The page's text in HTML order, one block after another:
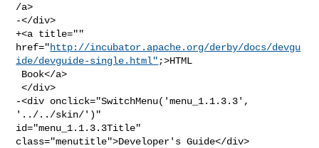
/a>
-</div>
+<a title=""
href="http://incubator.apache.org/derby/docs/devgu
ide/devguide-single.html" ;>HTML
</div>
-<div onclick="SwitchMenu('menu_1.1.3.3',
'../../skin/')"
id="menu_1.1.3.3Title"
class="menutitle">Developer's Guide</div>